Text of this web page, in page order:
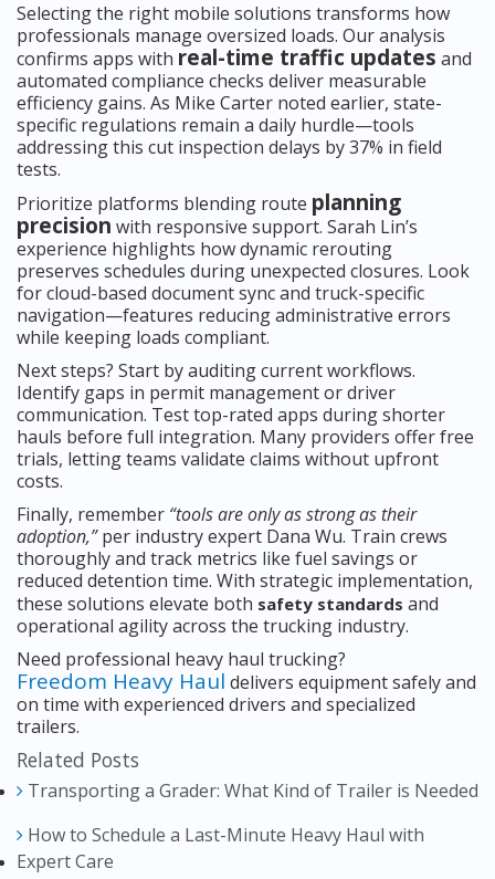
Selecting the right mobile solutions transforms how
professionals manage oversized loads. Our analysis
confirms apps with real-time traffic updates and
automated compliance checks deliver measurable
efficiency gains. As Mike Carter noted earlier, state-
specific regulations remain a daily hurdle—tools
addressing this cut inspection delays by 37% in field
tests.
Prioritize platforms blending route planning
precision with responsive support. Sarah Lin’s
experience highlights how dynamic rerouting
preserves schedules during unexpected closures. Look
for cloud-based document sync and truck-specific
navigation—features reducing administrative errors
while keeping loads compliant.
Next steps? Start by auditing current workflows.
Identify gaps in permit management or driver
communication. Test top-rated apps during shorter
hauls before full integration. Many providers offer free
trials, letting teams validate claims without upfront
costs.
Finally, remember “tools are only as strong as their
adoption,”per industry expert Dana Wu. Train crews
thoroughly and track metrics like fuel savings or
reduced detention time. With strategic implementation,
these solutions elevate both safety standards and
operational agility across the trucking industry.
Need professional heavy haul trucking?
Freedom Heavy Haul delivers equipment safely and
on time with experienced drivers and specialized
trailers.
Related Posts
Transporting a Grader: What Kind of Trailer is Needed
How to Schedule a Last-Minute Heavy Haul with
Expert Care